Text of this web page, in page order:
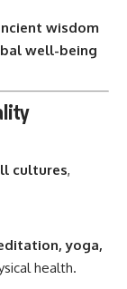
wisdom
well-being
cultures,
yoga,
health.